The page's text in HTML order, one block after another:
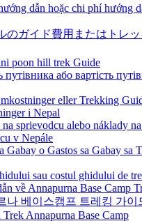
dẫn hoặc chi phí hướng
のガイド費用またはトレ
poon hill trek Guide
путівника або вартість
eller Trekking
i Nepal
sprievodcu alebo náklady
v Nepále
Gabay o Gastos sa Gabay sa
sau costul ghidului de
về Annapurna Base Camp
나 베이스캠프 트레킹 가이
Trek Annapurna Base Camp